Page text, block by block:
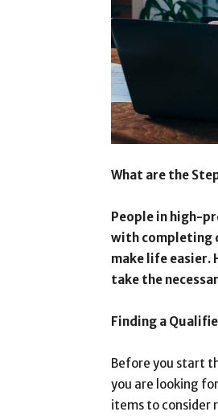
What are the
People in high-
with completing
make life easier.
take the
Finding a
Before you start
you are looking
items to consider